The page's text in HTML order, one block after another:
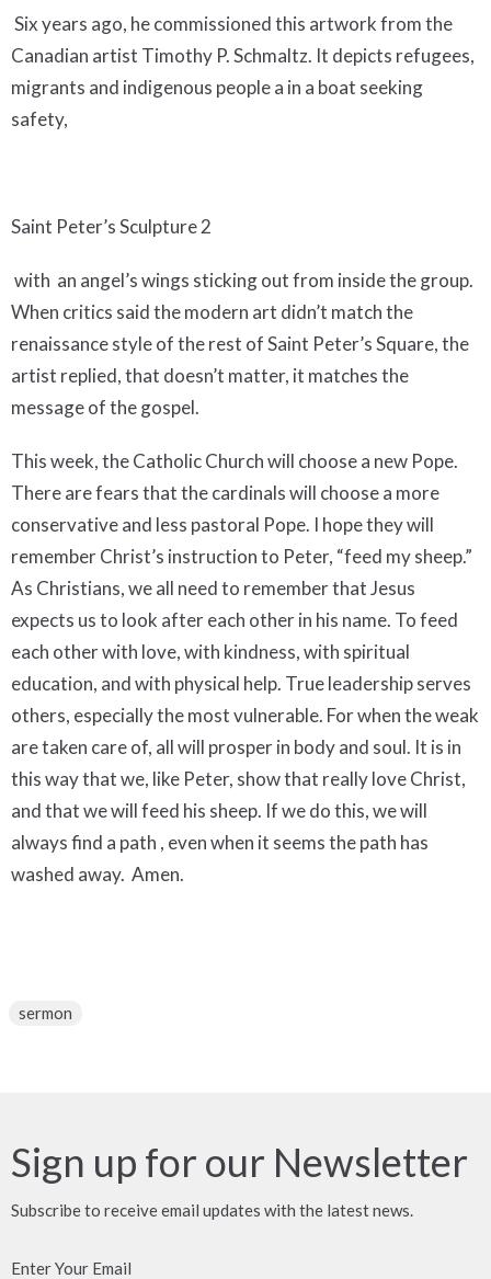
Six years ago, he commissioned this artwork from the
Canadian artist Timothy P. Schmaltz. It depicts refugees,
migrants and indigenous people a in a boat seeking
safety,
Saint Peter’s Sculpture 2
with an angel’s wings sticking out from inside the group.
When critics said the modern art didn’t match the
renaissance style of the rest of Saint Peter’s Square, the
artist replied, that doesn’t matter, it matches the
message of the gospel.
This week, the Catholic Church will choose a new Pope.
There are fears that the cardinals will choose a more
conservative and less pastoral Pope. I hope they will
remember Christ’s instruction to Peter, “feed my sheep.”
As Christians, we all need to remember that Jesus
expects us to look after each other in his name. To feed
each other with love, with kindness, with spiritual
education, and with physical help. True leadership serves
others, especially the most vulnerable. For when the weak
are taken care of, all will prosper in body and soul. It is in
this way that we, like Peter, show that really love Christ,
and that we will feed his sheep. If we do this, we will
always find a path , even when it seems the path has
washed away. Amen.
sermon
Sign up for our Newsletter
Subscribe to receive email updates with the latest news.
Enter Your Email